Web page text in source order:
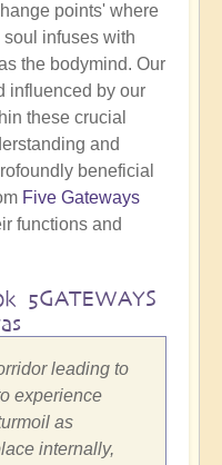
points' where
infuses with
the bodymind. Our
influenced by our
these crucial
and
beneficial
Five Gateways
functions and
5GATEWAYS
leading to
experience
as
internally,